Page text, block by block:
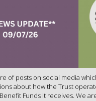
of posts on social media
about how the Trust
Funds it receives. We